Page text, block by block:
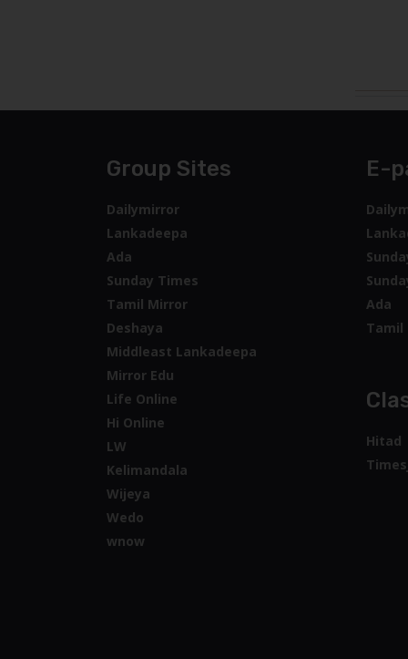
Group Sites
Dailymirror
Lankadeepa
Ada
Sunday Times
Tamil Mirror
Deshaya
Middleast Lankadeepa
Mirror Edu
Life Online
Hi Online
LW
Kelimandala
Wijeya
Wedo
wnow
E-
Ada
Tamil
Hitad